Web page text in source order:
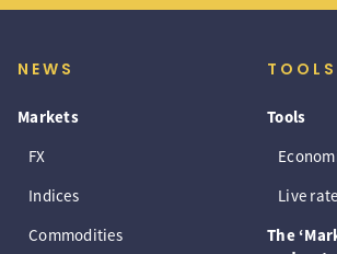
NEWS
Markets
FX
Indices
Commodities
Tools
Live
The